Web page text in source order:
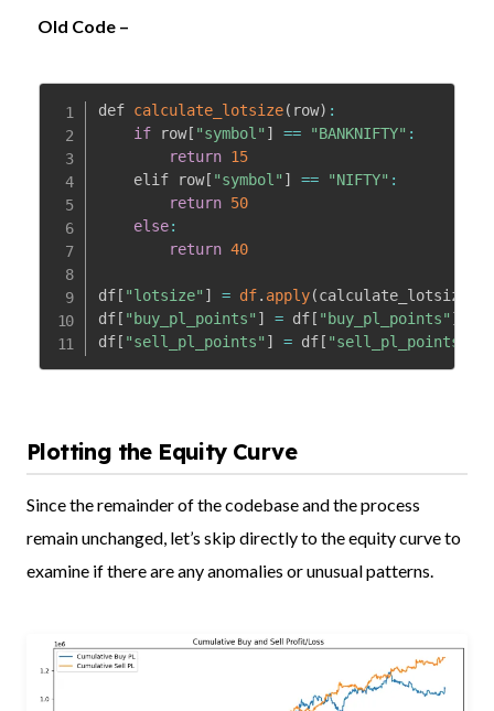
Old Code –
def calculate_lotsize( row) :
if row[ "symbol" ] == "BANKNIFTY" :
return 15
    elif row
[ "symbol" ] == "NIFTY" :
return 50
else:
return 40
df[ "lotsize" ] = df. apply(calculate_lotsize
df[ "buy_pl_points" ] = df[ "buy_pl_points" ]
df[ "sell_pl_points" ] = df[ "sell_pl_points"
Plotting the Equity Curve
Since the remainder of the codebase and the process
remain unchanged, let’s skip directly to the equity curve to
examine if there are any anomalies or unusual patterns.